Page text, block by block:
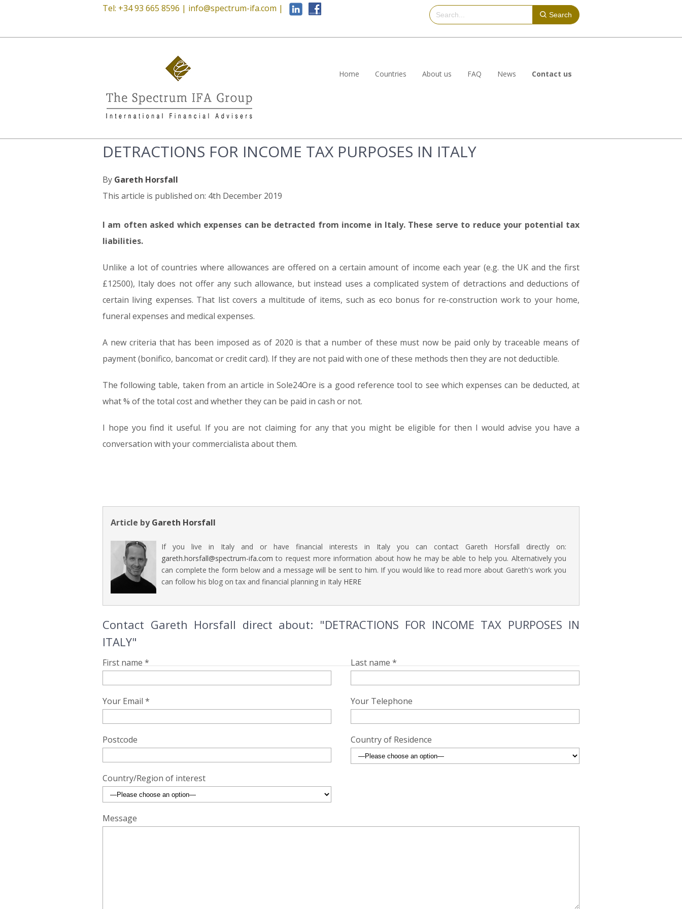
Tel: +34 93 665 8596 | info@spectrum-ifa.com |
Search
Home Countries About us FAQ News Contact us
DETRACTIONS FOR INCOME TAX PURPOSES IN ITALY
By Gareth Horsfall
This article is published on: 4th December 2019
I am often asked which expenses can be detracted from income in Italy. These serve to reduce your potential tax
liabilities.
Unlike a lot of countries where allowances are offered on a certain amount of income each year (e.g. the UK and the first
£12500), Italy does not offer any such allowance, but instead uses a complicated system of detractions and deductions of
certain living expenses. That list covers a multitude of items, such as eco bonus for re-construction work to your home,
funeral expenses and medical expenses.
A new criteria that has been imposed as of 2020 is that a number of these must now be paid only by traceable means of
payment (bonifico, bancomat or credit card). If they are not paid with one of these methods then they are not deductible.
The following table, taken from an article in Sole24Ore is a good reference tool to see which expenses can be deducted, at
what % of the total cost and whether they can be paid in cash or not.
I hope you find it useful. If you are not claiming for any that you might be eligible for then I would advise you have a
conversation with your commercialista about them.
Article byGareth Horsfall
If you live in Italy and or have financial interests in Italy you can contact Gareth Horsfall directly on:
gareth.horsfall@spectrum-ifa.com to request more information about how he may be able to help you. Alternatively you
can complete the form below and a message will be sent to him. If you would like to read more about Gareth's work you
can follow his blog on tax and financial planning in Italy HERE
Contact Gareth Horsfall direct about: "DETRACTIONS FOR INCOME TAX PURPOSES IN
ITALY"
First name * Last name *
Your Email * Your Telephone
Postcode Country of Residence
Country/Region of interest
Message